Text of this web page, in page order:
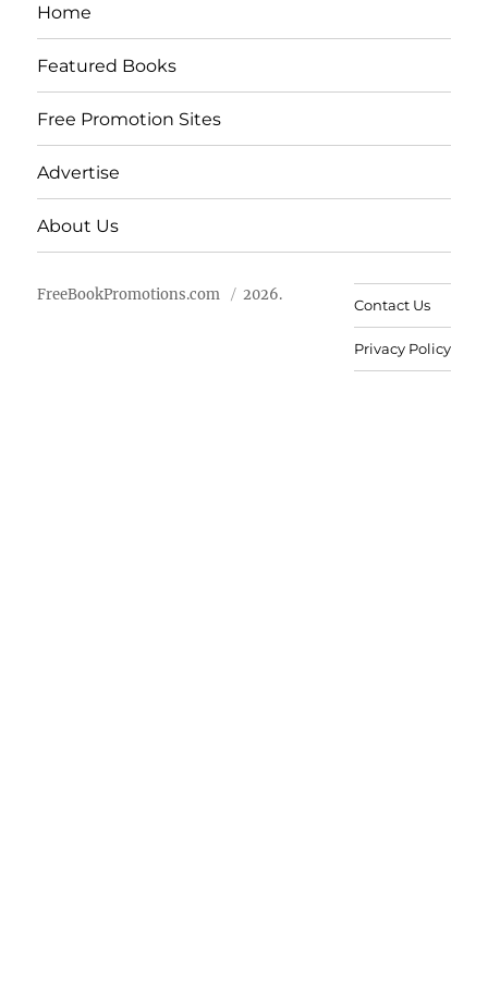
Home
Featured Books
Free Promotion Sites
Advertise
About Us
FreeBookPromotions.com 2026.
Contact Us
Privacy Policy